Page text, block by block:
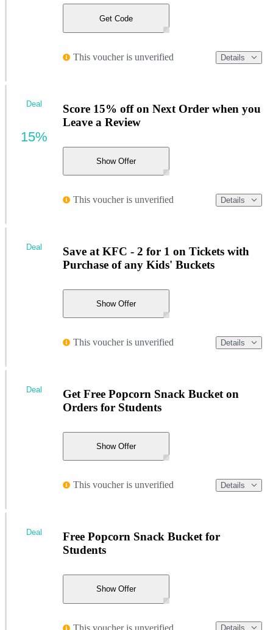
Get Code
This voucher is unverified Details
Score 15% off on Next Order when you
Leave a Review
Show Offer
This voucher is unverified Details
Deal
15%
Save at KFC - 2 for 1 on Tickets with
Purchase of any Kids' Buckets
Show Offer
This voucher is unverified Details
Deal
Get Free Popcorn Snack Bucket on
Orders for Students
Show Offer
This voucher is unverified Details
Deal
Free Popcorn Snack Bucket for
Students
Show Offer
This voucher is unverified Details
Deal